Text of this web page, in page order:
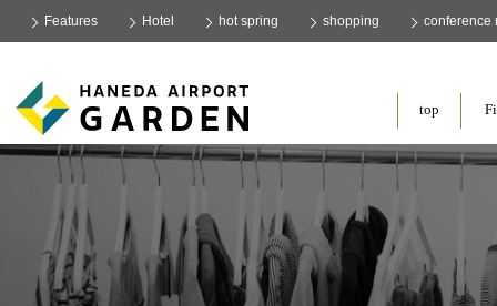
Features Hotel hot spring shopping conference
top